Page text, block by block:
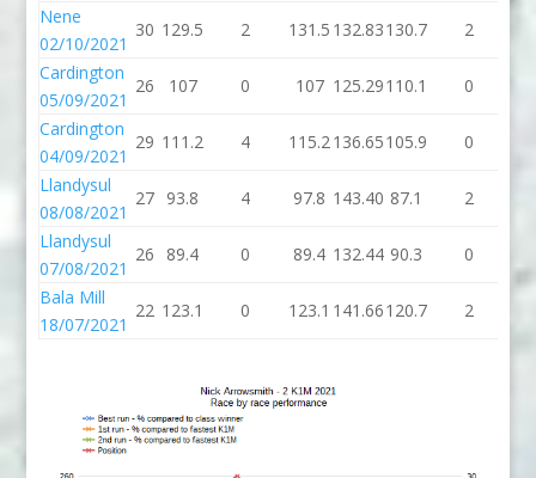
Nene
02/10/2021
30 129.5 2 131.5 132.83130.7 2
Cardington
05/09/2021
26 107 0 107 125.29110.1 0
Cardington
04/09/2021
29 111.2 4 115.2136.65105.9 0
Llandysul
08/08/2021
27 93.8 4 97.8 143.40 87.1 2
Llandysul
07/08/2021
26 89.4 0 89.4 132.44 90.3 0
Bala Mill
18/07/2021
22 123.1 0 123.1 141.66120.7 2